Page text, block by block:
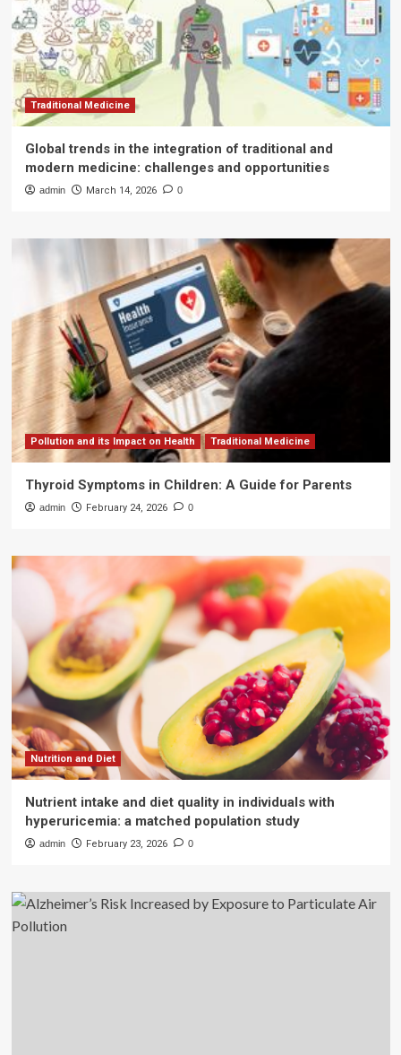
Traditional Medicine
Global trends in the integration of traditional and
modern medicine: challenges and opportunities
admin March 14, 2026 0
Pollution and its Impact on Health Traditional Medicine
Thyroid Symptoms in Children: A Guide for Parents
admin February 24, 2026 0
Nutrition and Diet
Nutrient intake and diet quality in individuals with
hyperuricemia: a matched population study
admin February 23, 2026 0